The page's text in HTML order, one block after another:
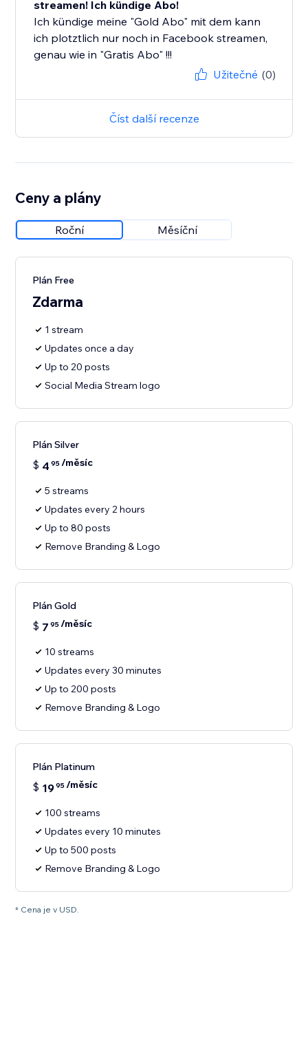
streamen! Ich kündige Abo!
Ich kündige meine "Gold Abo" mit dem kann
ich plotztlich nur noch in Facebook streamen,
genau wie in "Gratis Abo" !!!
Užitečné (0)
Číst další recenze
Ceny a plány
Roční Měsíční
Plán Free
Zdarma
1 stream
Updates once a day
Up to 20 posts
Social Media Stream logo
Plán Silver
$ 4 95/měsíc
5 streams
Updates every 2 hours
Up to 80 posts
Remove Branding & Logo
Plán Gold
$ 7 95/měsíc
10 streams
Updates every 30 minutes
Up to 200 posts
Remove Branding & Logo
Plán Platinum
$ 1995/měsíc
100 streams
Updates every 10 minutes
Up to 500 posts
Remove Branding & Logo
* Cena je v USD.